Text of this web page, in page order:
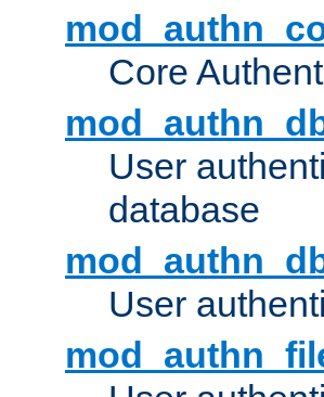
Core
User
database
User